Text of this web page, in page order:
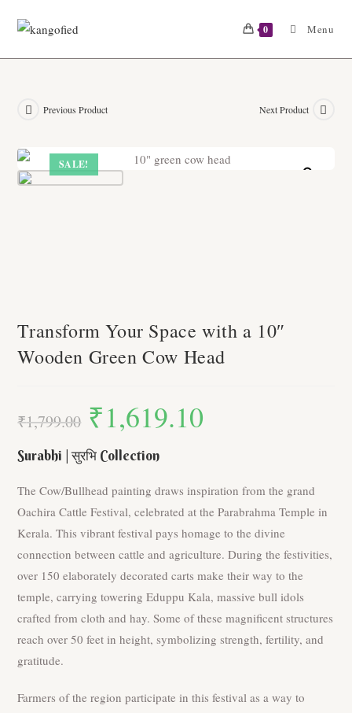
0 Menu
SALE!
Previous Product Next Product
Transform Your Space with a 10″
Wooden Green Cow Head
₹1,799.00
Original
price
was:
₹1,619.10
Surabhi | सुरभि Collection
The Cow/Bullhead painting draws inspiration from the grand
Oachira Cattle Festival, celebrated at the Parabrahma Temple in
Kerala. This vibrant festival pays homage to the divine
connection between cattle and agriculture. During the festivities,
over 150 elaborately decorated carts make their way to the
temple, carrying towering Eduppu Kala, massive bull idols
crafted from cloth and hay. Some of these magnificent structures
reach over 50 feet in height, symbolizing strength, fertility, and
gratitude.
Farmers of the region participate in this festival as a way to